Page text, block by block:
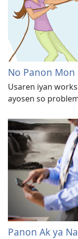
No Panon
Usaren iyan
ayosen so
Panon Ak ya